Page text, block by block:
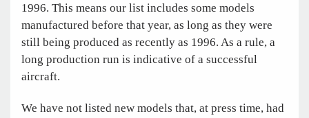
1996. This means our list includes some models
manufactured before that year, as long as they were
still being produced as recently as 1996. As a rule, a
long production run is indicative of a successful
aircraft.
We have not listed new models that, at press time, had